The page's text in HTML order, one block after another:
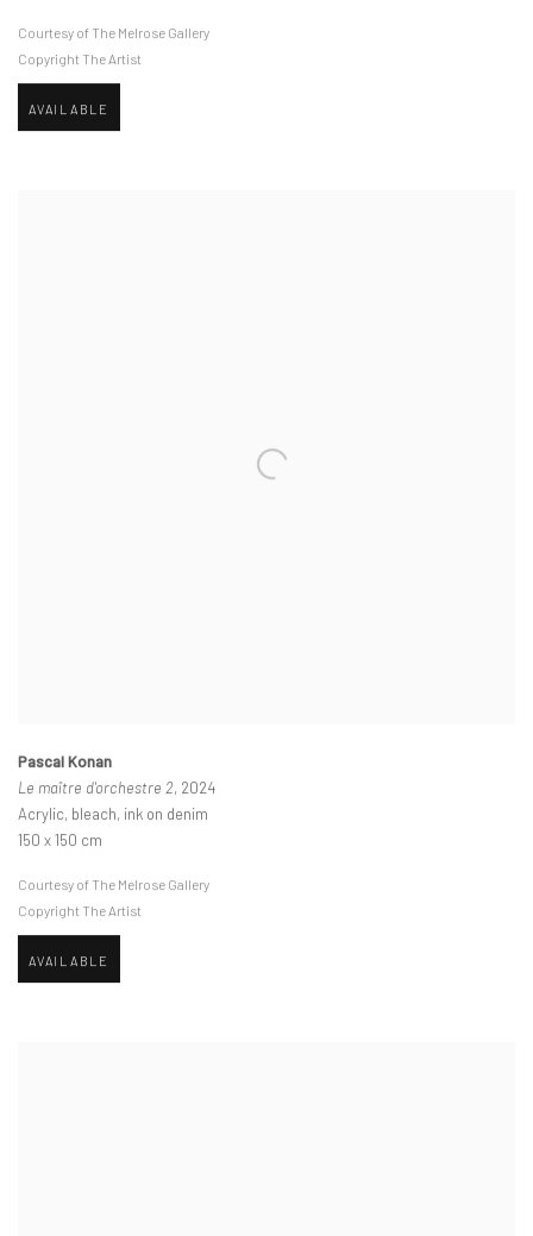
Courtesy of The Melrose Gallery
Copyright The Artist
AVAILABLE
Pascal Konan
Le maître d'orchestre 2, 2024
Acrylic, bleach, ink on denim
150 x 150 cm
Courtesy of The Melrose Gallery
Copyright The Artist
AVAILABLE